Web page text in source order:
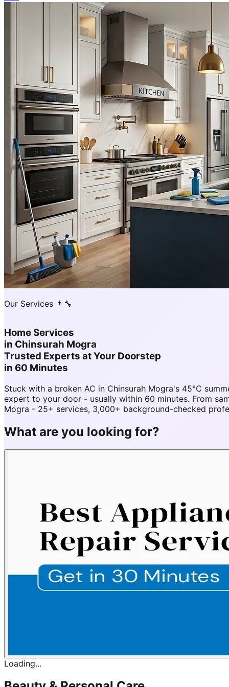
Our Services 👨‍🔧
Home Services
in Chinsurah Mogra
Trusted Experts at Your Doorstep
in 60 Minutes
Stuck with a broken AC in Chinsurah Mogra's 45°C
expert to your door - usually within 60 minutes. From
Mogra - 25+ services, 3,000+ background-checked
What are you looking for?
Loading...